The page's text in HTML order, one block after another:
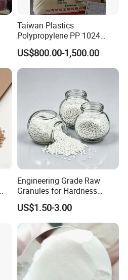
Taiwan Plastics
Polypropylene PP 1024
High Rigidity, High Heat
Resistance Air Molding
Sheet File Folder Bottle
US$800.00-1,500.00
Engineering Grade Raw
Granules for Hardness
Adjustable High Strength
Plastic Elastomer TPU
US$1.50-3.00